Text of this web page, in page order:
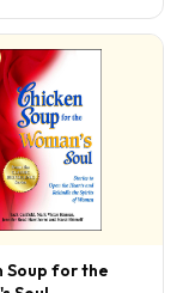
Soup for the